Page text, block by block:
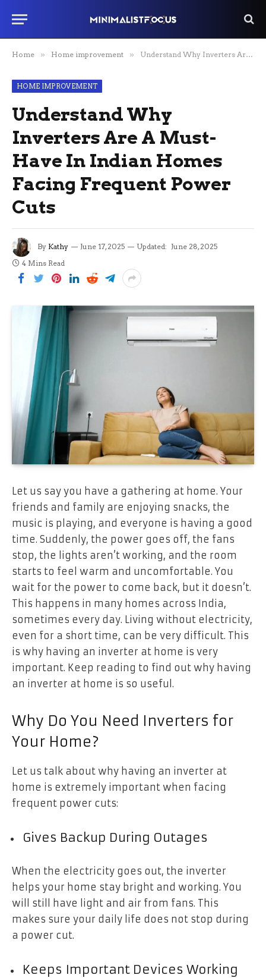
Home » Home improvement » Understand Why Inverters Are A Must-Have In Indian Homes Facing Frequent Power Cuts
HOME IMPROVEMENT
Understand Why
Inverters Are A Must-
Have In Indian Homes
Facing Frequent Power
Cuts
By Kathy June 17, 2025 Updated: June 28, 2025
4 Mins Read
Let us say you have a gathering at home. Your
friends and family are enjoying snacks, the
music is playing, and everyone is having a good
time. Suddenly, the power goes off, the fans
stop, the lights aren’t working, and the room
starts to feel warm and uncomfortable. You
wait for the power to come back, but it doesn’t.
This happens in many homes across India,
sometimes every day. Living without electricity,
even for a short time, can be very difficult. This
is why having an inverter at home is very
important. Keep reading to find out why having
an inverter at home is so useful.
Why Do You Need Inverters for
Your Home?
Let us talk about why having an inverter at
home is extremely important when facing
frequent power cuts:
Gives Backup During Outages
When the electricity goes out, the inverter
helps your home stay bright and working. You
will still have light and air from fans. This
makes sure your daily life does not stop during
a power cut.
Keeps Important Devices Working